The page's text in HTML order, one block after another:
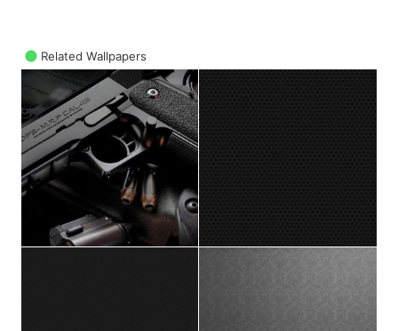
Related Wallpapers